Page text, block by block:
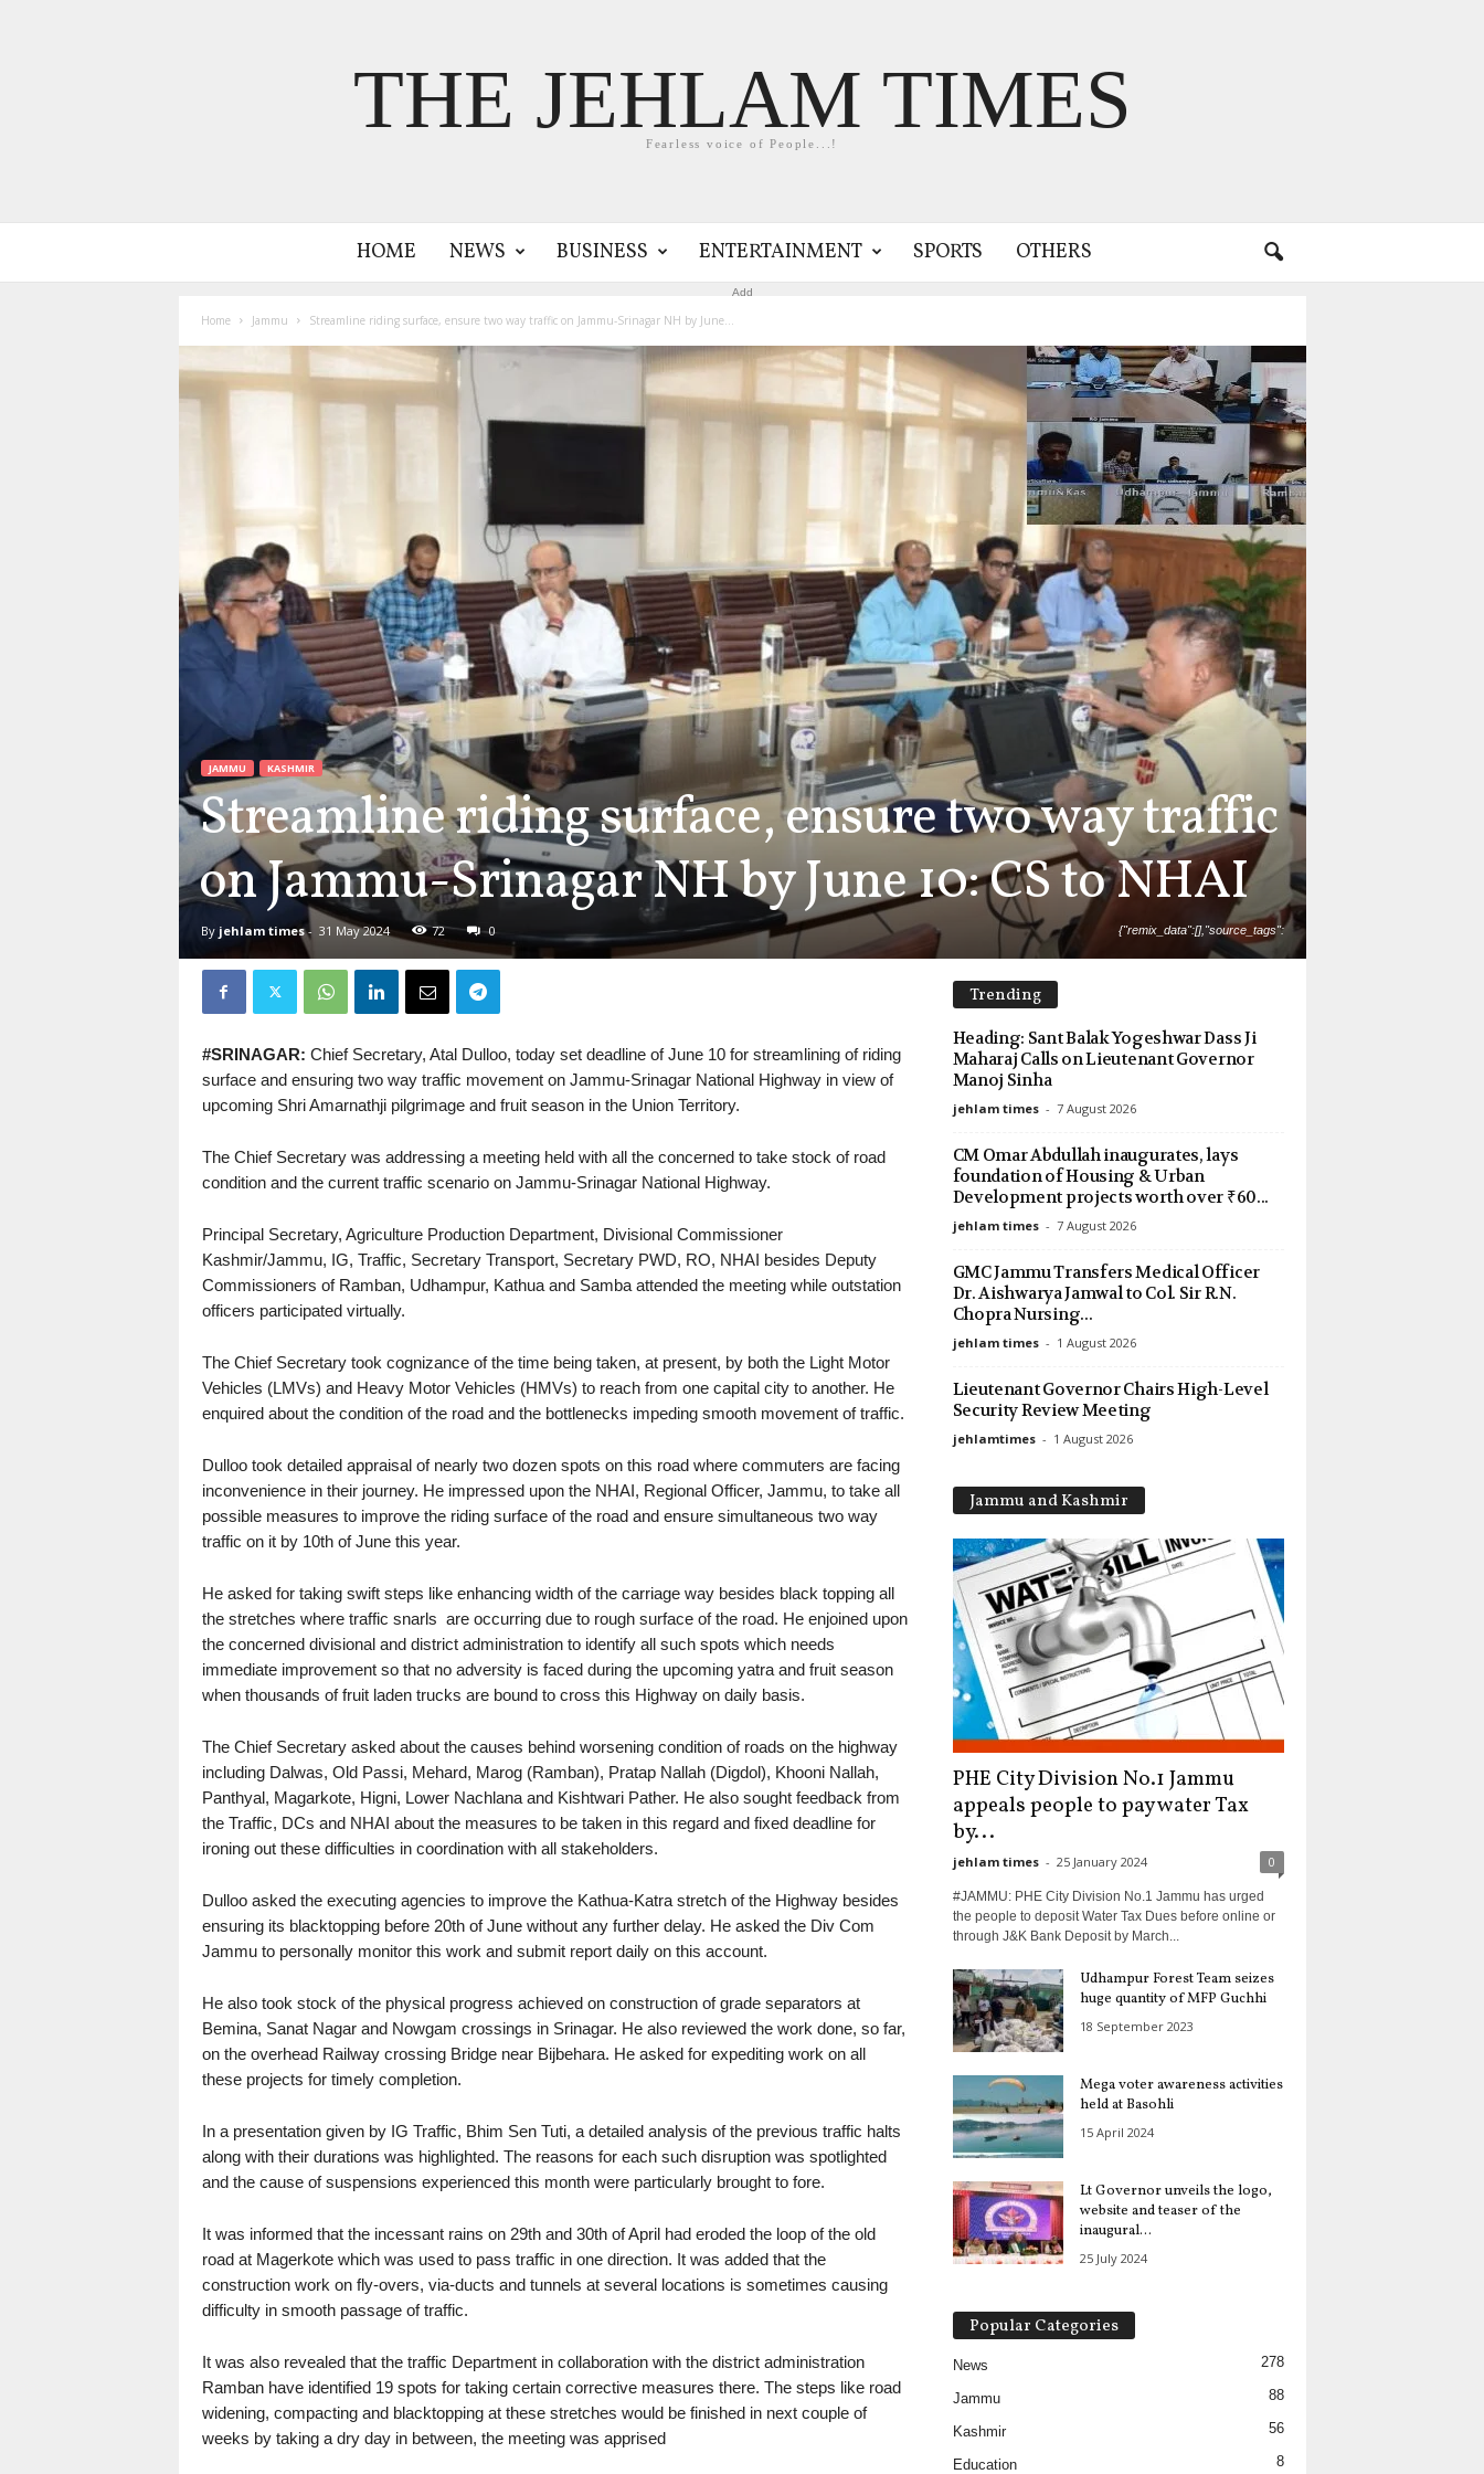
THE JEHLAM TIMES
Fearless voice of People...!
HOME NEWS BUSINESS ENTERTAINMENT SPORTS OTHERS
Add
Home Jammu Streamline riding surface, ensure two way traffic on Jammu-Srinagar NH by June...
{"remix_data":[],"source_tags":
[],"origin":"unknown","total_draw_time":0,"total_draw_actions":0,"layers_used":0,"b
{"transform":1},"is_sticker":false,"edited_since_last_sticker_save":true,"containsF
JAMMU KASHMIR
Streamline riding surface, ensure two way traffic
on Jammu-Srinagar NH by June 10: CS to NHAI
By jehlam times- 31 May 2024 72 0
#SRINAGAR: Chief Secretary, Atal Dulloo, today set deadline of June 10 for streamlining of riding
surface and ensuring two way traffic movement on Jammu-Srinagar National Highway in view of
upcoming Shri Amarnathji pilgrimage and fruit season in the Union Territory.
The Chief Secretary was addressing a meeting held with all the concerned to take stock of road
condition and the current traffic scenario on Jammu-Srinagar National Highway.
Principal Secretary, Agriculture Production Department, Divisional Commissioner
Kashmir/Jammu, IG, Traffic, Secretary Transport, Secretary PWD, RO, NHAI besides Deputy
Commissioners of Ramban, Udhampur, Kathua and Samba attended the meeting while outstation
officers participated virtually.
The Chief Secretary took cognizance of the time being taken, at present, by both the Light Motor
Vehicles (LMVs) and Heavy Motor Vehicles (HMVs) to reach from one capital city to another. He
enquired about the condition of the road and the bottlenecks impeding smooth movement of traffic.
Dulloo took detailed appraisal of nearly two dozen spots on this road where commuters are facing
inconvenience in their journey. He impressed upon the NHAI, Regional Officer, Jammu, to take all
possible measures to improve the riding surface of the road and ensure simultaneous two way
traffic on it by 10th of June this year.
He asked for taking swift steps like enhancing width of the carriage way besides black topping all
the stretches where traffic snarls are occurring due to rough surface of the road. He enjoined upon
the concerned divisional and district administration to identify all such spots which needs
immediate improvement so that no adversity is faced during the upcoming yatra and fruit season
when thousands of fruit laden trucks are bound to cross this Highway on daily basis.
The Chief Secretary asked about the causes behind worsening condition of roads on the highway
including Dalwas, Old Passi, Mehard, Marog (Ramban), Pratap Nallah (Digdol), Khooni Nallah,
Panthyal, Magarkote, Higni, Lower Nachlana and Kishtwari Pather. He also sought feedback from
the Traffic, DCs and NHAI about the measures to be taken in this regard and fixed deadline for
ironing out these difficulties in coordination with all stakeholders.
Dulloo asked the executing agencies to improve the Kathua-Katra stretch of the Highway besides
ensuring its blacktopping before 20th of June without any further delay. He asked the Div Com
Jammu to personally monitor this work and submit report daily on this account.
He also took stock of the physical progress achieved on construction of grade separators at
Bemina, Sanat Nagar and Nowgam crossings in Srinagar. He also reviewed the work done, so far,
on the overhead Railway crossing Bridge near Bijbehara. He asked for expediting work on all
these projects for timely completion.
In a presentation given by IG Traffic, Bhim Sen Tuti, a detailed analysis of the previous traffic halts
along with their durations was highlighted. The reasons for each such disruption was spotlighted
and the cause of suspensions experienced this month were particularly brought to fore.
It was informed that the incessant rains on 29th and 30th of April had eroded the loop of the old
road at Magerkote which was used to pass traffic in one direction. It was added that the
construction work on fly-overs, via-ducts and tunnels at several locations is sometimes causing
difficulty in smooth passage of traffic.
It was also revealed that the traffic Department in collaboration with the district administration
Ramban have identified 19 spots for taking certain corrective measures there. The steps like road
widening, compacting and blacktopping at these stretches would be finished in next couple of
weeks by taking a dry day in between, the meeting was apprised
Trending
Heading: Sant Balak Yogeshwar Dass Ji
Maharaj Calls on Lieutenant Governor
Manoj Sinha
jehlam times - 7 August 2026
CM Omar Abdullah inaugurates, lays
foundation of Housing & Urban
Development projects worth over ₹60...
jehlam times - 7 August 2026
GMC Jammu Transfers Medical Officer
Dr. Aishwarya Jamwal to Col. Sir R.N.
Chopra Nursing...
jehlam times - 1 August 2026
Lieutenant Governor Chairs High-Level
Security Review Meeting
jehlamtimes - 1 August 2026
Jammu and Kashmir
PHE City Division No.1 Jammu
appeals people to pay water Tax
by...
jehlam times - 25 January 2024 0
#JAMMU: PHE City Division No.1 Jammu has urged
the people to deposit Water Tax Dues before online or
through J&K Bank Deposit by March...
Udhampur Forest Team seizes
huge quantity of MFP Guchhi
18 September 2023
Mega voter awareness activities
held at Basohli
15 April 2024
Lt Governor unveils the logo,
website and teaser of the
inaugural...
25 July 2024
Popular Categories
News 278
Jammu 88
Kashmir 56
Education 8